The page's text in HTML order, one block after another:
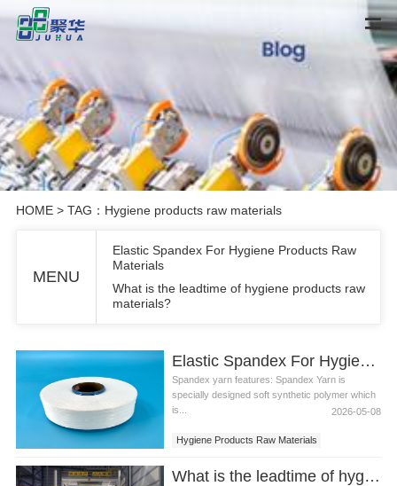
HOME> TAG：Hygiene products raw materials
MENU
Elastic Spandex For Hygiene Products Raw
Materials
What is the leadtime of hygiene products raw
materials?
Elastic Spandex For Hygiene Products Raw Materials
Spandex yarn features: Spandex Yarn is
specially designed soft synthetic polymer which
is...
2026-05-08
Hygiene Products Raw Materials
What is the leadtime of hygiene products raw materials?